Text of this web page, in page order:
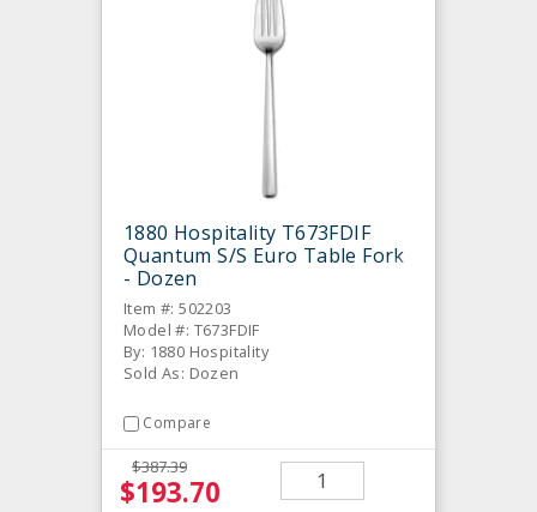
1880 Hospitality T673FDIF
Quantum S/S Euro Table Fork
- Dozen
Item #: 502203
Model #: T673FDIF
By: 1880 Hospitality
Sold As: Dozen
Compare
$387.39
$193.70